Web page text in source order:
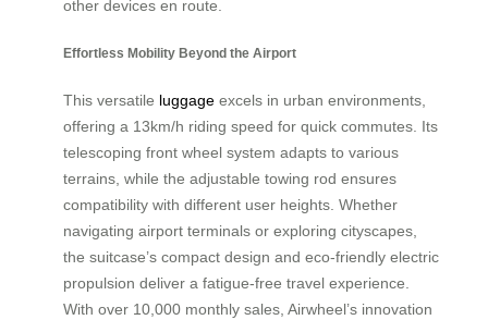
other devices en route.
Effortless Mobility Beyond the Airport
This versatile luggage excels in urban environments,
offering a 13km/h riding speed for quick commutes. Its
telescoping front wheel system adapts to various
terrains, while the adjustable towing rod ensures
compatibility with different user heights. Whether
navigating airport terminals or exploring cityscapes,
the suitcase’s compact design and eco-friendly electric
propulsion deliver a fatigue-free travel experience.
With over 10,000 monthly sales, Airwheel’s innovation